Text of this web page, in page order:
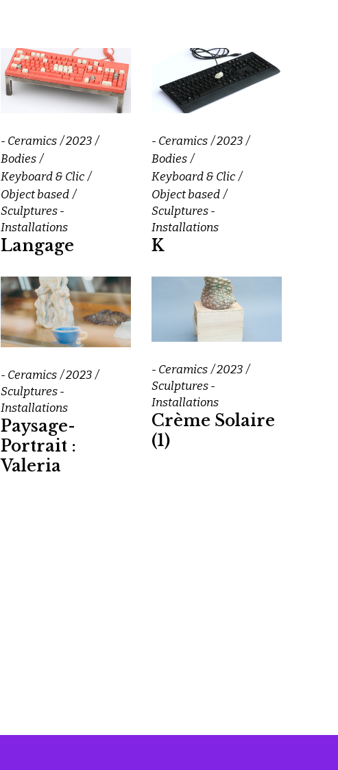
- Ceramics
2023
Bodies
Keyboard & Clic
Object based
Sculptures -
Installations
Langage
- Ceramics
2023
Bodies
Keyboard & Clic
Object based
Sculptures -
Installations
K
- Ceramics
2023
Sculptures -
Installations
Paysage-
Portrait :
Valeria
- Ceramics
2023
Sculptures -
Installations
Crème Solaire
(1)